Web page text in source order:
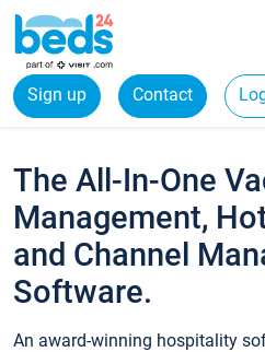
Sign up Contact
The All-In-One
Management,
and Channel
Software.
An award-winning hospitality